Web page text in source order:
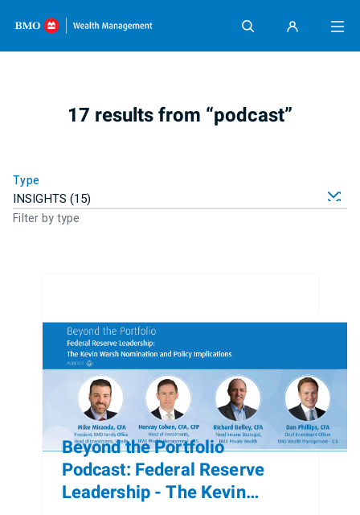
Skip content
17 results from “podcast”
Type
Filter by type
Beyond the Portfolio
Podcast: Federal Reserve
Leadership - The Kevin